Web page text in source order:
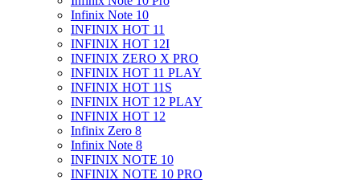
Infinix Note 10
INFINIX HOT 11
INFINIX HOT 12I
INFINIX ZERO X PRO
INFINIX HOT 11 PLAY
INFINIX HOT 11S
INFINIX HOT 12 PLAY
INFINIX HOT 12
Infinix Zero 8
Infinix Note 8
INFINIX NOTE 10
INFINIX NOTE 10 PRO